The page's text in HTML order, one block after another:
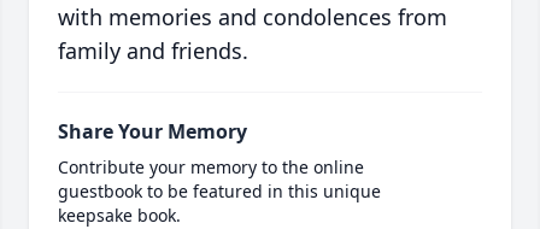
with memories and condolences from
family and friends.
Share Your Memory
Contribute your memory to the online
guestbook to be featured in this unique
keepsake book.